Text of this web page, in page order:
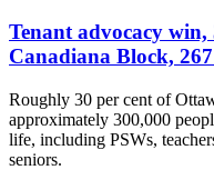
Tenant advocacy win,
Canadiana Block,
Roughly 30 per cent of
approximately 300,000
life, including PSWs,
seniors.